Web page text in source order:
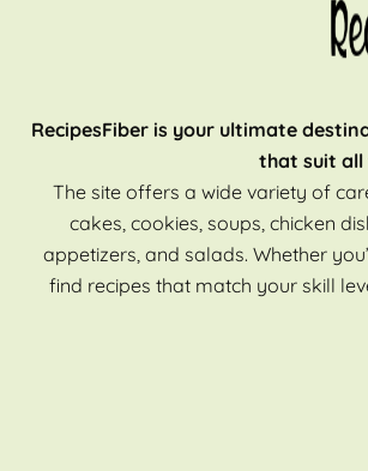
RecipesFiber is your ultimate
that suit all
The site offers a wide variety of
cakes, cookies, soups, chicken
appetizers, and salads. Whether
find recipes that match your skill